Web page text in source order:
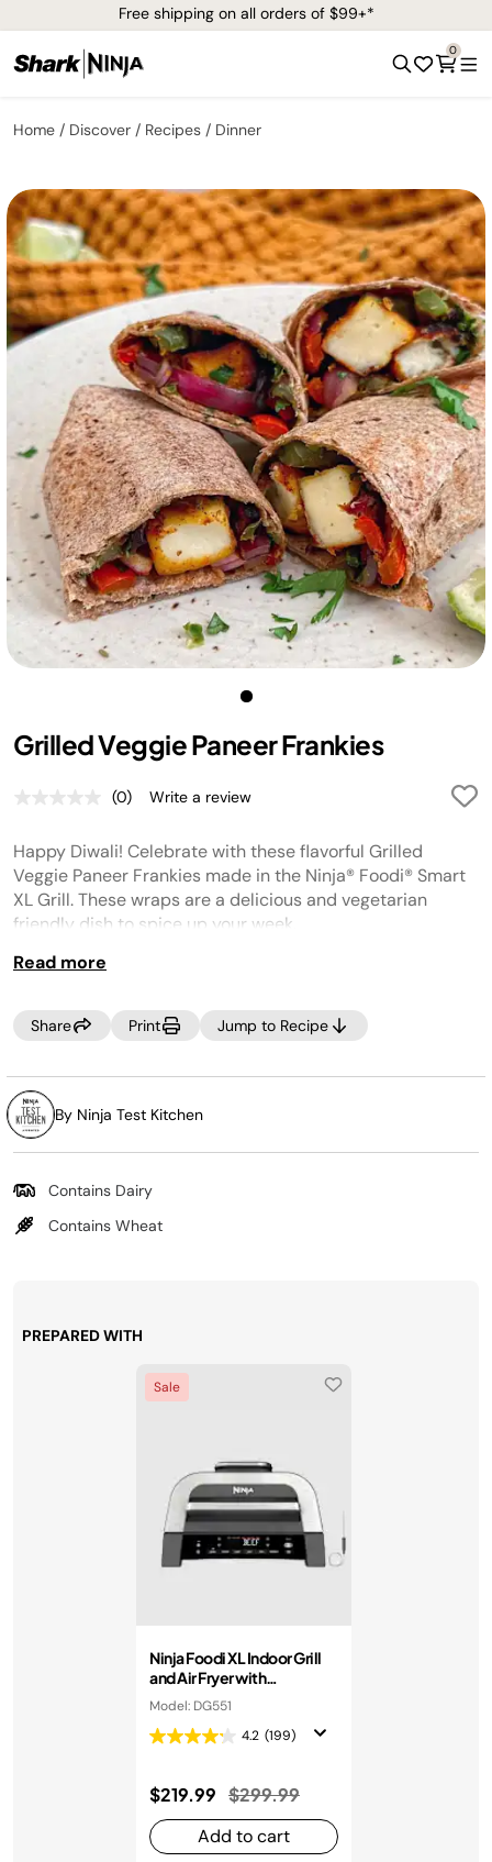
Free shipping on all orders of $99+*
0
Home Discover Recipes Dinner
Grilled Veggie Paneer Frankies
No
value.
Same
page
link.
(0) Write a review
Happy Diwali! Celebrate with these flavorful Grilled
Veggie Paneer Frankies made in the Ninja® Foodi® Smart
XL Grill. These wraps are a delicious and vegetarian
friendly dish to spice up your week.
Read more
Share Print Jump to Recipe
By Ninja Test Kitchen
Contains Dairy
Contains Wheat
PREPARED WITH
Sale
Ninja Foodi XL Indoor Grill
and Air Fryer with
Thermometer
Model: DG551
4.2 (199)
$219.99 Price reduced from
$299.99to
Add to cart